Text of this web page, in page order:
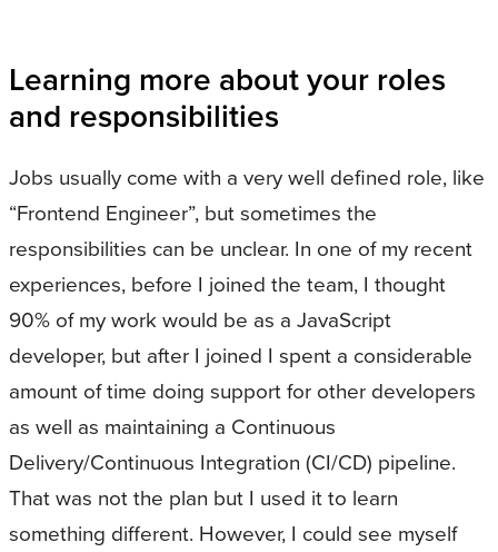
Learning more about your roles
and responsibilities
Jobs usually come with a very well defined role, like
“Frontend Engineer”, but sometimes the
responsibilities can be unclear. In one of my recent
experiences, before I joined the team, I thought
90% of my work would be as a JavaScript
developer, but after I joined I spent a considerable
amount of time doing support for other developers
as well as maintaining a Continuous
Delivery/Continuous Integration (CI/CD) pipeline.
That was not the plan but I used it to learn
something different. However, I could see myself